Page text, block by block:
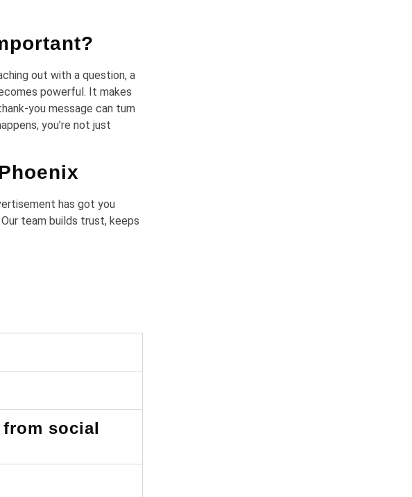
out with a question, a
powerful. It makes
you message can turn
you’re not just
has got you
team builds trust, keeps
social